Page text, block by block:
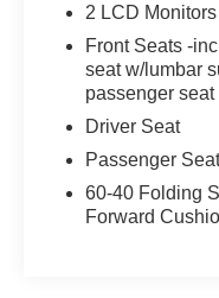
MIDNIGHT
At Bill
you!Our staff is
satisfaction and
2 LCD
Front Seats -
seat w/lumbar
passenger seat
Driver Seat
Passenger
60-40 Folding
Forward